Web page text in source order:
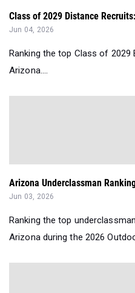
Class of 2029 Distance
Jun 04, 2026
Ranking the top Class of
Arizona....
Arizona Underclassman
Jun 03, 2026
Ranking the top
Arizona during the 2026